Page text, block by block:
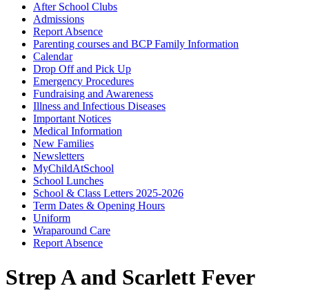
After School Clubs
Admissions
Report Absence
Parenting courses and BCP Family Information
Calendar
Drop Off and Pick Up
Emergency Procedures
Fundraising and Awareness
Illness and Infectious Diseases
Important Notices
Medical Information
New Families
Newsletters
MyChildAtSchool
School Lunches
School & Class Letters 2025-2026
Term Dates & Opening Hours
Uniform
Wraparound Care
Report Absence
Strep A and Scarlett Fever